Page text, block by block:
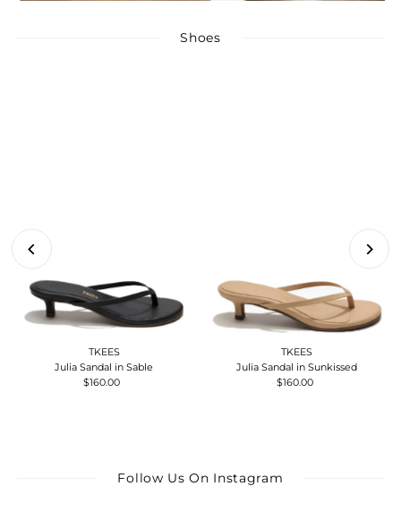
Shoes
TKEES
Julia Sandal in Sable
Regular
$160.00
TKEES
Julia Sandal in Sunkissed
Regular
$160.00
Follow Us On Instagram